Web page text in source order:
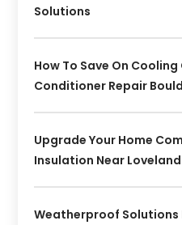
Solutions
How To Save On
Conditioner Repair
Upgrade Your Home
Insulation Near
Weatherproof Solutions